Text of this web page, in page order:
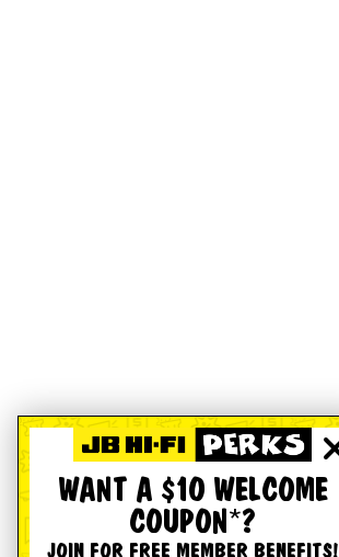
WANT A $10 WELCOME
COUPON*?
JOIN FOR FREE MEMBER BENEFITS!